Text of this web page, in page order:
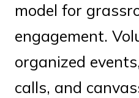
model for
engagement.
organized
calls, and